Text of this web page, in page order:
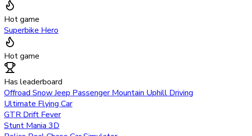
Hot game
Superbike Hero
Hot game
Has leaderboard
Offroad Snow Jeep Passenger Mountain Uphill Driving
Ultimate Flying Car
GTR Drift Fever
Stunt Mania 3D